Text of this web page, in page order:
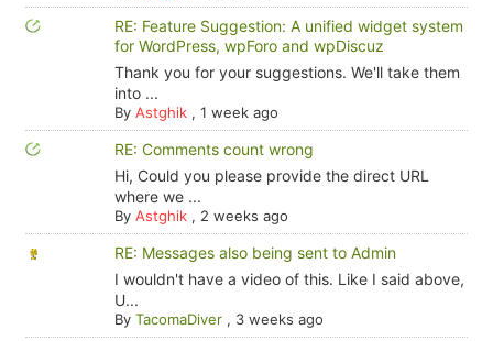
RE: Feature Suggestion: A unified widget system
for WordPress, wpForo and wpDiscuz
Thank you for your suggestions. We'll take them
into ...
By Astghik, 1 week ago
RE: Comments count wrong
Hi, Could you please provide the direct URL
where we ...
By Astghik, 2 weeks ago
RE: Messages also being sent to Admin
I wouldn't have a video of this. Like I said above,
U...
By TacomaDiver, 3 weeks ago